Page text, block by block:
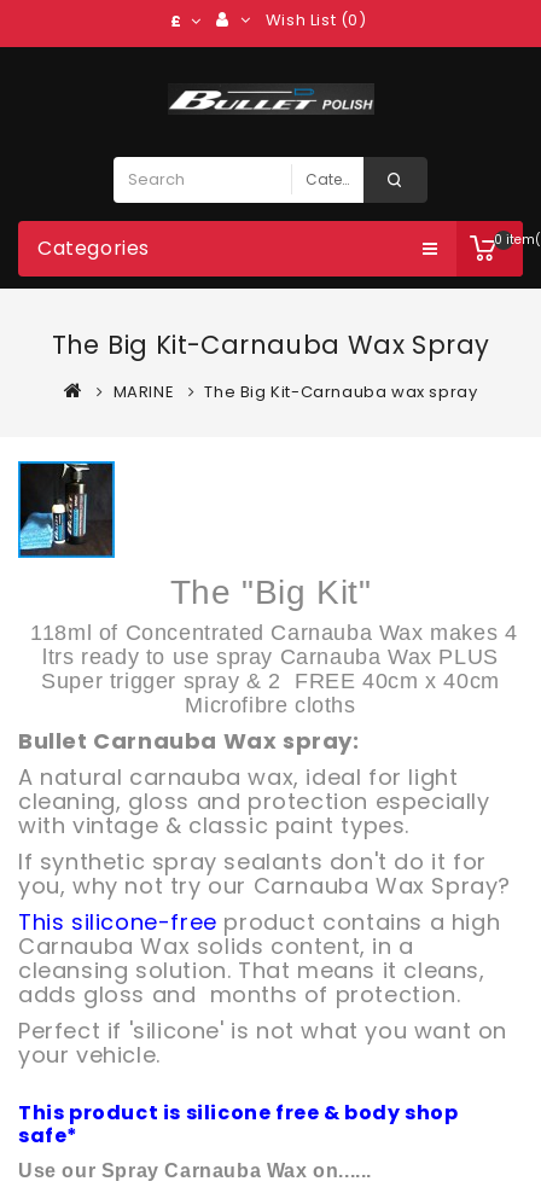
£ Wish List (0)
0
Categories
The Big Kit-Carnauba Wax Spray
MARINE The Big Kit-Carnauba wax spray
The "Big Kit"
118ml of Concentrated Carnauba Wax makes 4
ltrs ready to use spray Carnauba Wax PLUS
Super trigger spray & 2 FREE 40cm x 40cm
Microfibre cloths
Bullet Carnauba Wax spray:
A natural carnauba wax, ideal for light
cleaning, gloss and protection especially
with vintage & classic paint types.
If synthetic spray sealants don't do it for
you, why not try our Carnauba Wax Spray?
This silicone-free product contains a high
Carnauba Wax solids content, in a
cleansing solution. That means it cleans,
adds gloss and months of protection.
Perfect if 'silicone' is not what you want on
your vehicle.
This product is silicone free & body shop
safe*
Use our Spray Carnauba Wax on......